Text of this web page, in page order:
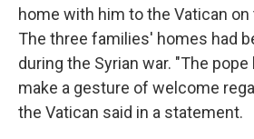
home with him to the Vatican on
The three families' homes had
during the Syrian war. "The
make a gesture of welcome
the Vatican said in a statement.